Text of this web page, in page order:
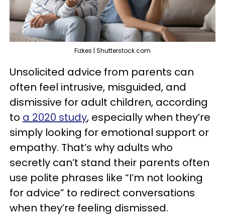
Fizkes | Shutterstock.com
Unsolicited advice from parents can
often feel intrusive, misguided, and
dismissive for adult children, according
to a 2020 study, especially when they’re
simply looking for emotional support or
empathy. That’s why adults who
secretly can’t stand their parents often
use polite phrases like “I’m not looking
for advice” to redirect conversations
when they’re feeling dismissed.